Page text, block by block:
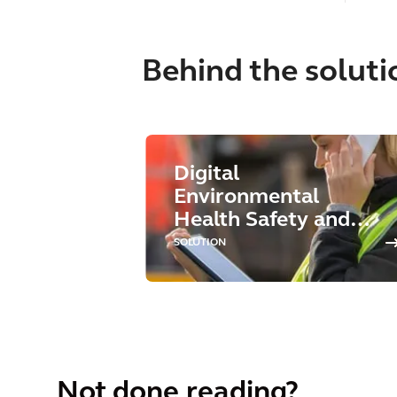
Behind the
Digital
Environmental
Health Safety and
Sustainability
SOLUTION